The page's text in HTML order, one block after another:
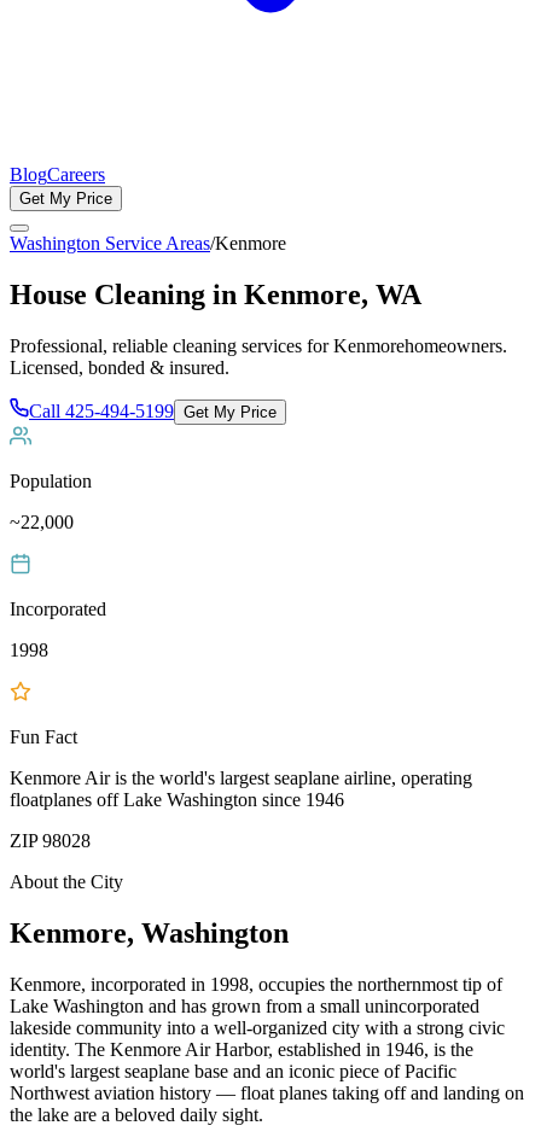
BlogCareers
Get My Price
Washington Service Areas/Kenmore
House Cleaning in Kenmore, WA
Professional, reliable cleaning services forKenmorehomeowners.
Licensed, bonded & insured.
Call 425-494-5199 Get My Price
Population
~22,000
Incorporated
1998
Fun Fact
Kenmore Air is the world's largest seaplane airline, operating
floatplanes off Lake Washington since 1946
ZIP98028
About the City
Kenmore, Washington
Kenmore, incorporated in 1998, occupies the northernmost tip of
Lake Washington and has grown from a small unincorporated
lakeside community into a well-organized city with a strong civic
identity. The Kenmore Air Harbor, established in 1946, is the
world's largest seaplane base and an iconic piece of Pacific
Northwest aviation history — float planes taking off and landing on
the lake are a beloved daily sight.